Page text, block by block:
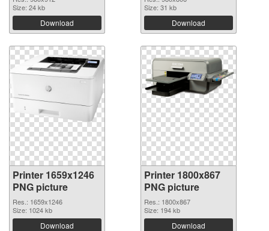
Size: 24 kb
Download
Size: 31 kb
Download
Printer 1659x1246
PNG picture
Res.: 1659x1246
Size: 1024 kb
Download
Printer 1800x867
PNG picture
Res.: 1800x867
Size: 194 kb
Download